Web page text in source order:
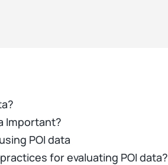
Important?
POI data
for evaluating POI data?